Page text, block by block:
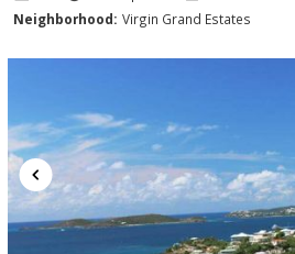
Neighborhood: Virgin Grand Estates